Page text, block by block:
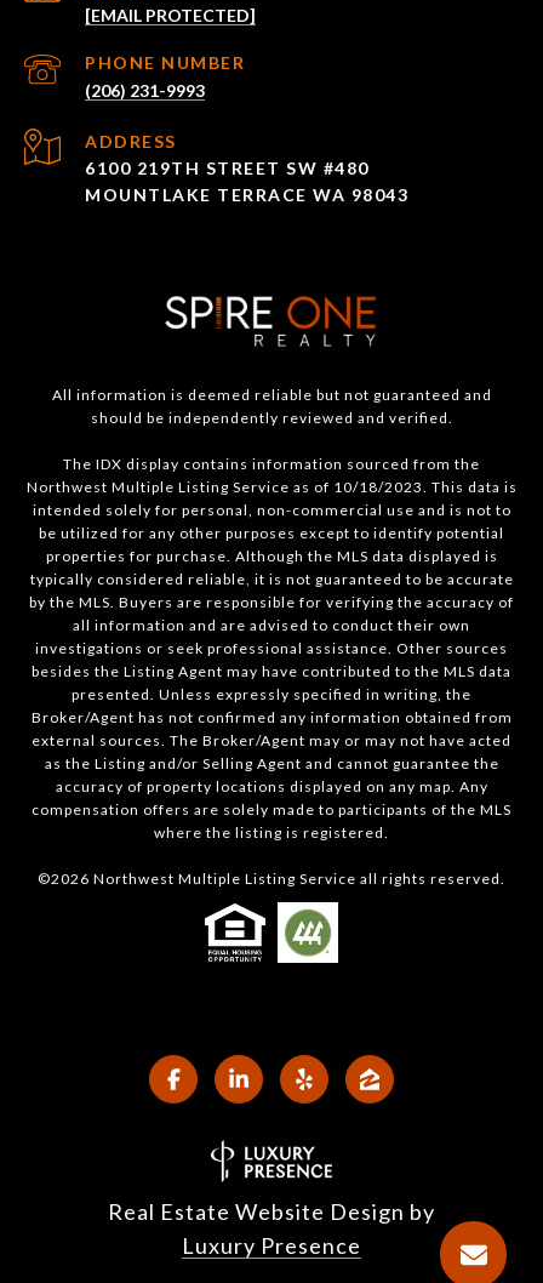
[EMAIL PROTECTED]
PHONE NUMBER
(206) 231-9993
ADDRESS
6100 219TH STREET SW #480
MOUNTLAKE TERRACE WA 98043
All information is deemed reliable but not guaranteed and
should be independently reviewed and verified.
The IDX display contains information sourced from the
Northwest Multiple Listing Service as of 10/18/2023. This data is
intended solely for personal, non-commercial use and is not to
be utilized for any other purposes except to identify potential
properties for purchase. Although the MLS data displayed is
typically considered reliable, it is not guaranteed to be accurate
by the MLS. Buyers are responsible for verifying the accuracy of
all information and are advised to conduct their own
investigations or seek professional assistance. Other sources
besides the Listing Agent may have contributed to the MLS data
presented. Unless expressly specified in writing, the
Broker/Agent has not confirmed any information obtained from
external sources. The Broker/Agent may or may not have acted
as the Listing and/or Selling Agent and cannot guarantee the
accuracy of property locations displayed on any map. Any
compensation offers are solely made to participants of the MLS
where the listing is registered.
©2026 Northwest Multiple Listing Service all rights reserved.
Real Estate Website Design by
Luxury Presence